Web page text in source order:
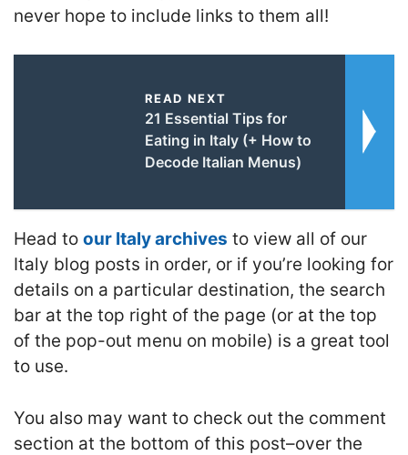
never hope to include links to them all!
READ NEXT
21 Essential Tips for
Eating in Italy (+ How to
Decode Italian Menus)
Head to our Italy archives to view all of our
Italy blog posts in order, or if you’re looking for
details on a particular destination, the search
bar at the top right of the page (or at the top
of the pop-out menu on mobile) is a great tool
to use.
You also may want to check out the comment
section at the bottom of this post–over the